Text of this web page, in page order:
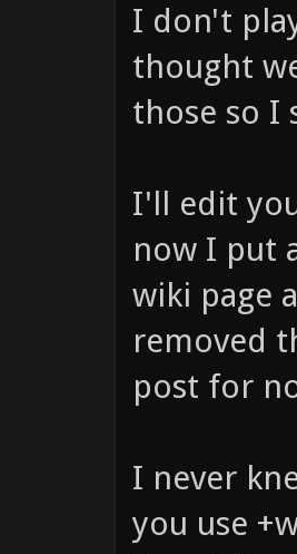
I don't
thought
those so I
I'll edit
now I put
wiki page
removed
post for
I never
you use